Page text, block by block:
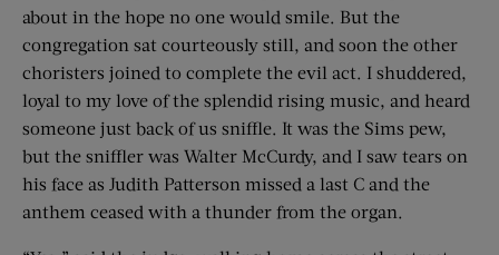
about in the hope no one would smile. But the
congregation sat courteously still, and soon the other
choristers joined to complete the evil act. I shuddered,
loyal to my love of the splendid rising music, and heard
someone just back of us sniffle. It was the Sims pew,
but the sniffler was Walter McCurdy, and I saw tears on
his face as Judith Patterson missed a last C and the
anthem ceased with a thunder from the organ.